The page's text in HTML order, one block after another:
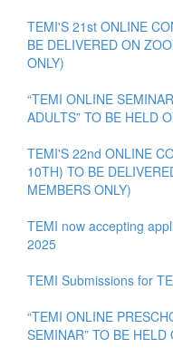
TEMI'S 21st ONLINE
BE DELIVERED ON
ONLY)
“TEMI ONLINE
ADULTS” TO BE HELD
TEMI'S 22nd ONLINE
10TH) TO BE
MEMBERS ONLY)
TEMI now accepting
2025
TEMI Submissions for
“TEMI ONLINE
SEMINAR” TO BE